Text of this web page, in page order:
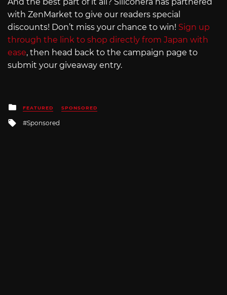
with ZenMarket to give our readers special
discounts! Don’t miss your chance to win! Sign up
through the link to shop directly from Japan with
ease, then head back to the campaign page to
submit your giveaway entry.
Posted
in
FEATURED SPONSORED
Tagged
with
Sponsored